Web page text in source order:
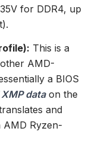
for DDR4, up
This is a
AMD-
a BIOS
dataon the
and
AMD Ryzen-